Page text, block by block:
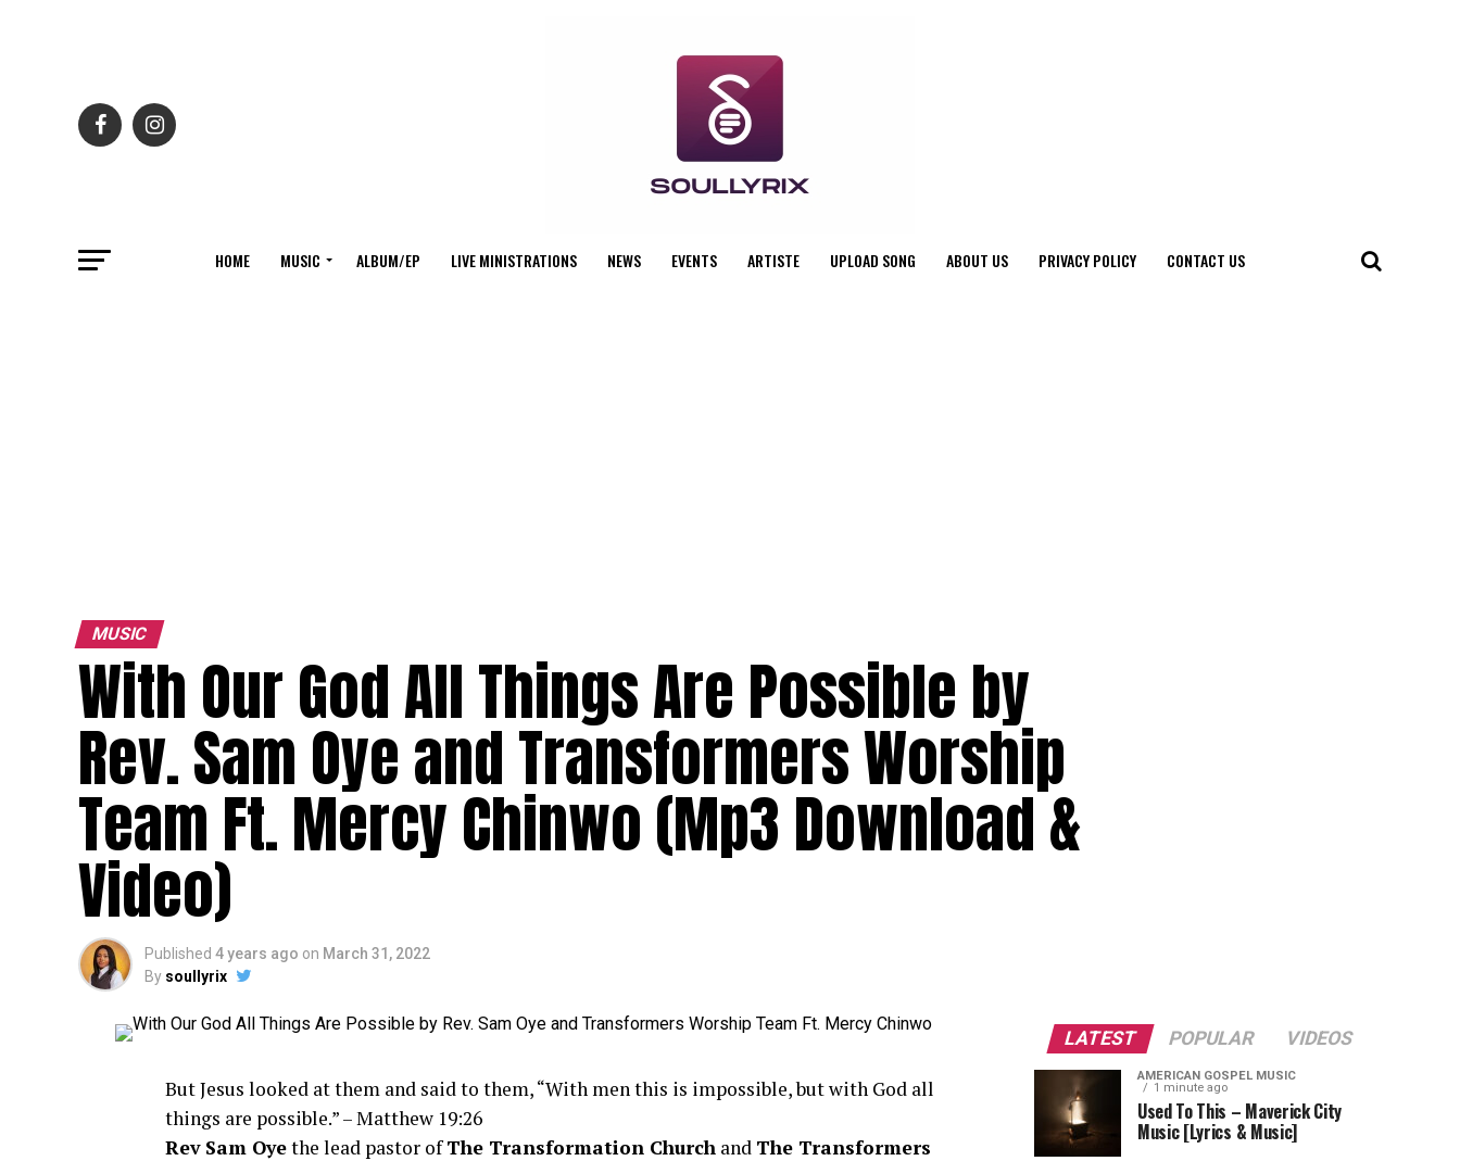
HOME MUSIC ALBUM/EP LIVE MINISTRATIONS NEWS EVENTS ARTISTE UPLOAD SONG ABOUT US PRIVACY POLICY CONTACT US
MUSIC
With Our God All Things Are Possible by
Rev. Sam Oye and Transformers Worship
Team Ft. Mercy Chinwo (Mp3 Download &
Video)
Published 4 years ago on March 31, 2022
By soullyrix
But Jesus looked at them and said to them, “With men this is impossible, but with God all
things are possible.” –Matthew 19:26
Rev Sam Oyethe lead pastor ofThe Transformation Church and The Transformers
LATEST POPULAR VIDEOS
AMERICAN GOSPEL MUSIC
1 minute ago
Used To This – Maverick City
Music [Lyrics & Music]